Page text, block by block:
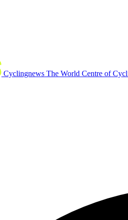
Cyclingnews The World Centre of